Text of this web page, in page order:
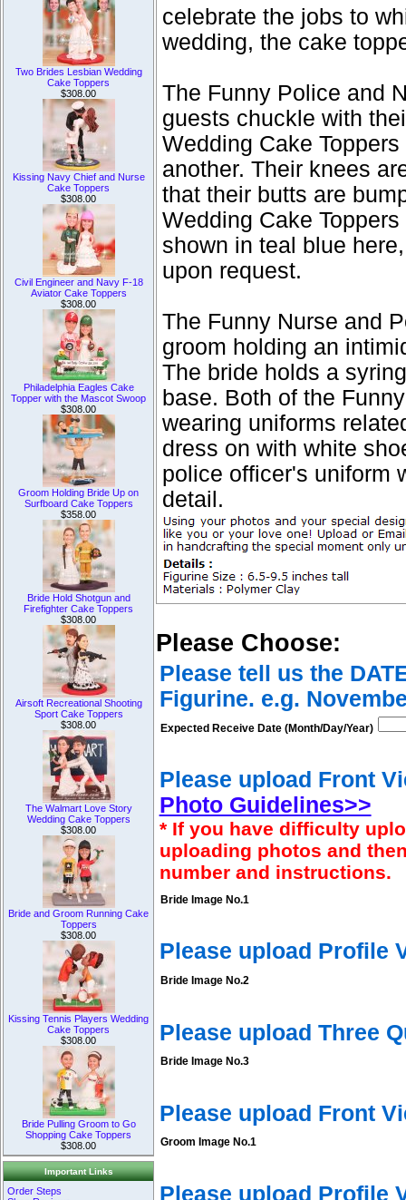
Two Brides Lesbian Wedding
Cake Toppers
$308.00
Kissing Navy Chief and Nurse
Cake Toppers
$308.00
Civil Engineer and Navy F-18
Aviator Cake Toppers
$308.00
Philadelphia Eagles Cake
Topper with the Mascot Swoop
$308.00
Groom Holding Bride Up on
Surfboard Cake Toppers
$358.00
Bride Hold Shotgun and
Firefighter Cake Toppers
$308.00
Airsoft Recreational Shooting
Sport Cake Toppers
$308.00
The Walmart Love Story
Wedding Cake Toppers
$308.00
Bride and Groom Running Cake
Toppers
$308.00
Kissing Tennis Players Wedding
Cake Toppers
$308.00
Bride Pulling Groom to Go
Shopping Cake Toppers
$308.00
Important Links
Order Steps
celebrate the jobs to
wedding, the cake
The Funny Police and
guests chuckle with
Wedding Cake
another. Their knees
that their butts are
Wedding Cake
shown in teal blue
upon request.
The Funny Nurse and
groom holding an
The bride holds a
base. Both of the
wearing uniforms
dress on with white
police officer's uniform
detail.
Please Choose:
Please tell us the
Figurine. e.g.
Expected Receive Date (Month/Day/Year)
Please upload Front
Photo Guidelines>>
* If you have difficulty
uploading photos and
number and instructions.
Bride Image No.1
Please upload Profile
Bride Image No.2
Please upload Three
Bride Image No.3
Please upload Front
Groom Image No.1
Please upload Profile